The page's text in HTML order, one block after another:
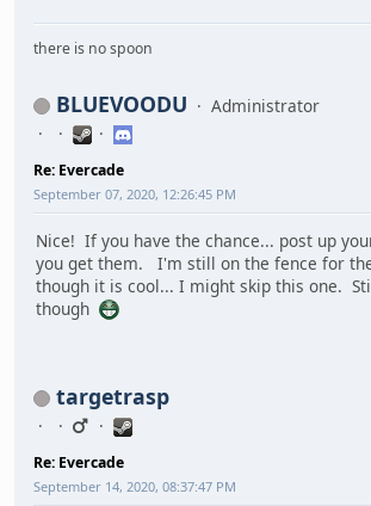
there is no spoon
BLUEVOODU Administrator
Re: Evercade
September 07, 2020, 12:26:45 PM
Nice! If you have the chance... post up
you get them. I'm still on the fence for
though it is cool... I might skip this one.
though
targetrasp
Re: Evercade
September 14, 2020, 08:37:47 PM